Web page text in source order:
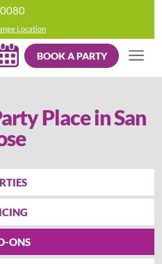
Location
BOOK A PARTY
Place in San
ONS